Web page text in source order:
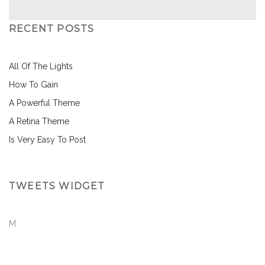
RECENT POSTS
All Of The Lights
How To Gain
A Powerful Theme
A Retina Theme
Is Very Easy To Post
TWEETS WIDGET
M